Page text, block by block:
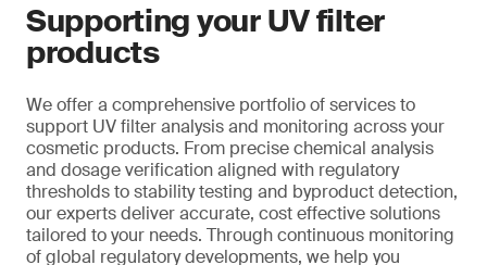
Supporting your UV filter
products
We offer a comprehensive portfolio of services to
support UV filter analysis and monitoring across your
cosmetic products. From precise chemical analysis
and dosage verification aligned with regulatory
thresholds to stability testing and byproduct detection,
our experts deliver accurate, cost effective solutions
tailored to your needs. Through continuous monitoring
of global regulatory developments, we help you